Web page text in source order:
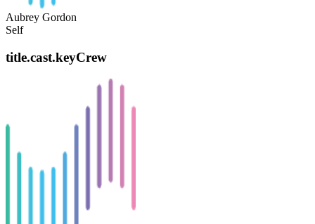
Aubrey Gordon
Self
title.cast.keyCrew